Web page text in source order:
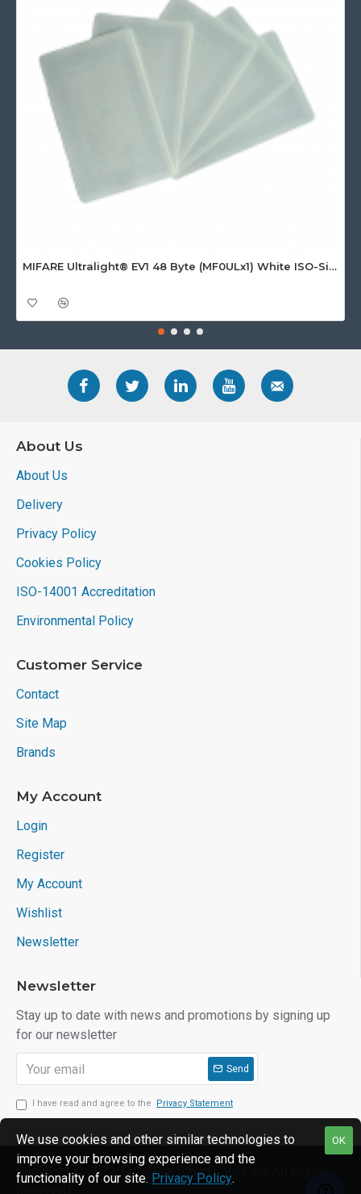
MIFARE Ultralight® EV1 48 Byte (MF0ULx1) White ISO-Sized Paper Ticket
About Us
About Us
Delivery
Privacy Policy
Cookies Policy
ISO-14001 Accreditation
Environmental Policy
Customer Service
Contact
Site Map
Brands
My Account
Login
Register
My Account
Wishlist
Newsletter
Newsletter
Stay up to date with news and promotions by signing up
for our newsletter
Send
I have read and agree to the Privacy Statement
Copyright © 2022, Universal Smart Cards Inc, All Rights
OK
We use cookies and other similar technologies to
improve your browsing experience and the
functionality of our site. Privacy Policy.